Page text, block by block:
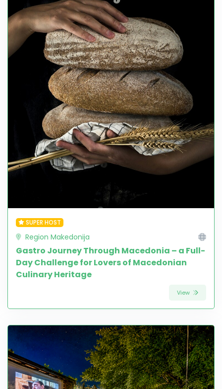
SUPER HOST
Region Makedonija
Gastro Journey Through Macedonia – a Full-
Day Challenge for Lovers of Macedonian
Culinary Heritage
View